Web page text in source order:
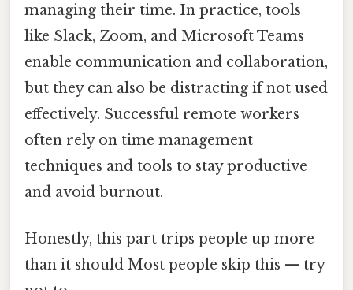
managing their time. In practice, tools
like Slack, Zoom, and Microsoft Teams
enable communication and collaboration,
but they can also be distracting if not used
effectively. Successful remote workers
often rely on time management
techniques and tools to stay productive
and avoid burnout.
Honestly, this part trips people up more
than it should Most people skip this — try